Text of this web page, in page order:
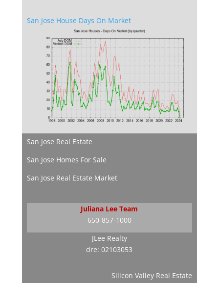
San Jose House Days On Market
San Jose Real Estate
San Jose Homes For Sale
San Jose Real Estate Market
Juliana Lee Team
650-857-1000
JLee Realty
dre: 02103053
Silicon Valley Real Estate